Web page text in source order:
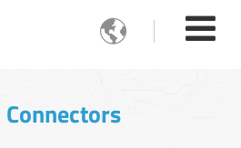

Connectors